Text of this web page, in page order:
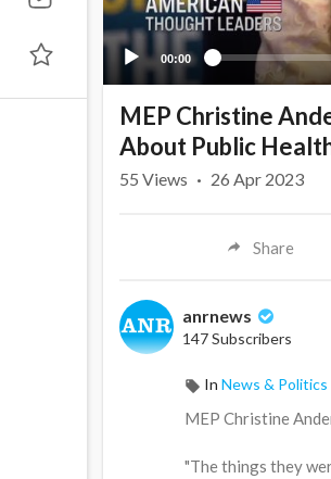
00:00
MEP Christine
About Public
55 Views · 26 Apr 2023
Share
anrnews
147 Subscribers
In News & Politics
⁣MEP Christine
"The things they